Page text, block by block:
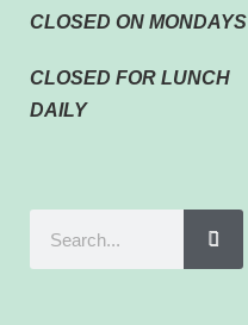
CLOSED ON MONDAYS
CLOSED FOR LUNCH
DAILY